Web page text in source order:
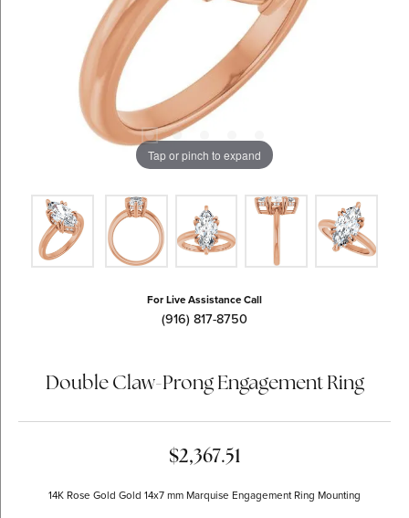
Tap or pinch to expand
For Live Assistance Call
(916) 817-8750
Double Claw-Prong Engagement Ring
$2,367.51
14K Rose Gold Gold 14x7 mm Marquise Engagement Ring Mounting